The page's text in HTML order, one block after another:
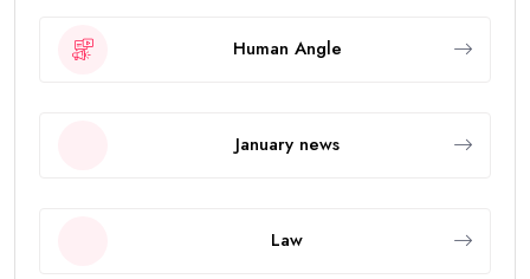
Human Angle
January news
Law